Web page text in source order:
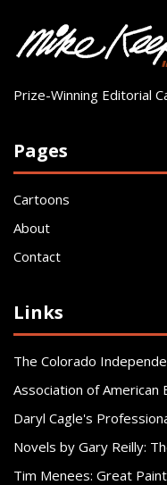
Prize-Winning Editorial
Pages
Cartoons
About
Contact
Links
The Colorado
Association of American
Daryl Cagle's
Novels by Gary Reilly:
Tim Menees: Great